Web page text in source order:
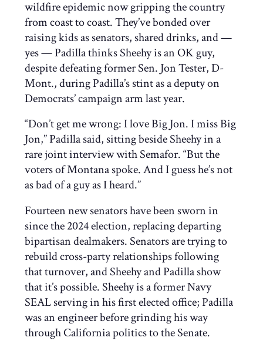
wildfire epidemic now gripping the country
from coast to coast. They’ve bonded over
raising kids as senators, shared drinks, and —
yes — Padilla thinks Sheehy is an OK guy,
despite defeating former Sen. Jon Tester, D-
Mont., during Padilla’s stint as a deputy on
Democrats’ campaign arm last year.
“Don’t get me wrong: I love Big Jon. I miss Big
Jon,” Padilla said, sitting beside Sheehy in a
rare joint interview with Semafor. “But the
voters of Montana spoke. And I guess he’s not
as bad of a guy as I heard.”
Fourteen new senators have been sworn in
since the 2024 election, replacing departing
bipartisan dealmakers. Senators are trying to
rebuild cross-party relationships following
that turnover, and Sheehy and Padilla show
that it’s possible. Sheehy is a former Navy
SEAL serving in his first elected office; Padilla
was an engineer before grinding his way
through California politics to the Senate.